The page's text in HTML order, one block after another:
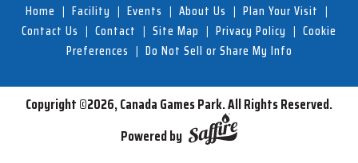
Home | Facility | Events | About Us | Plan Your Visit |
Contact Us | Contact | Site Map | Privacy Policy | Cookie
Preferences | Do Not Sell or Share My Info
Copyright ©2026, Canada Games Park.All Rights Reserved.
Powered by